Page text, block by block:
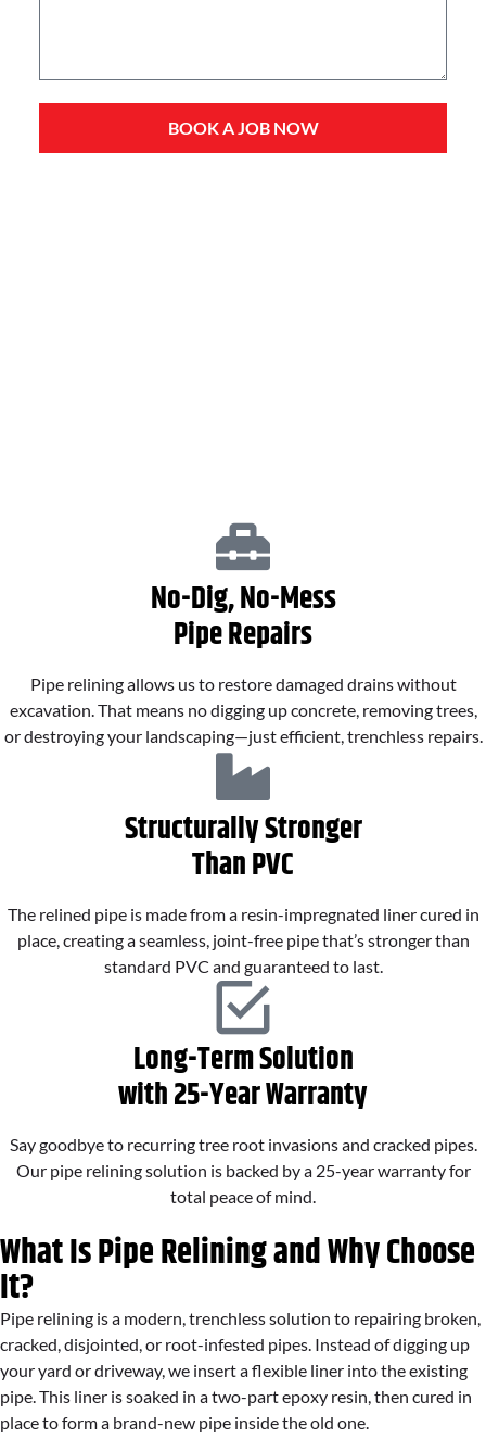
BOOK A JOB NOW
No-Dig, No-Mess
Pipe Repairs
Pipe relining allows us to restore damaged drains without
excavation. That means no digging up concrete, removing trees,
or destroying your landscaping—just efficient, trenchless repairs.
Structurally Stronger
Than PVC
The relined pipe is made from a resin-impregnated liner cured in
place, creating a seamless, joint-free pipe that’s stronger than
standard PVC and guaranteed to last.
Long-Term Solution
with 25-Year Warranty
Say goodbye to recurring tree root invasions and cracked pipes.
Our pipe relining solution is backed by a 25-year warranty for
total peace of mind.
What Is Pipe Relining and Why Choose
It?
Pipe relining is a modern, trenchless solution to repairing broken,
cracked, disjointed, or root-infested pipes. Instead of digging up
your yard or driveway, we insert a flexible liner into the existing
pipe. This liner is soaked in a two-part epoxy resin, then cured in
place to form a brand-new pipe inside the old one.